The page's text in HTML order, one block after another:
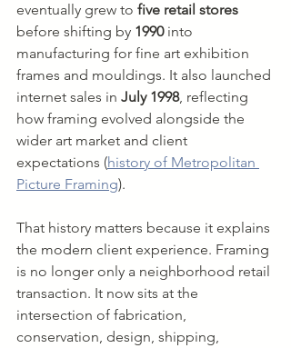
eventually grew to five retail stores
before shifting by 1990 into
manufacturing for fine art exhibition
frames and mouldings. It also launched
internet sales in July 1998, reflecting
how framing evolved alongside the
wider art market and client
expectations (history of Metropolitan
Picture Framing).
That history matters because it explains
the modern client experience. Framing
is no longer only a neighborhood retail
transaction. It now sits at the
intersection of fabrication,
conservation, design, shipping,